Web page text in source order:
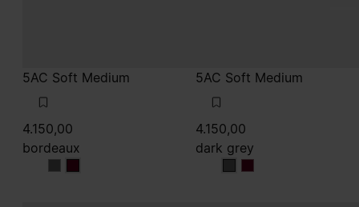
5AC Soft Medium
4.150,00
bordeaux
bordeaux
bordeaux
5AC Soft Medium
4.150,00
dark grey
dark grey
dark grey